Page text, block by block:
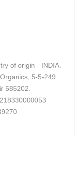
of origin - INDIA.
5-5-249
585202.